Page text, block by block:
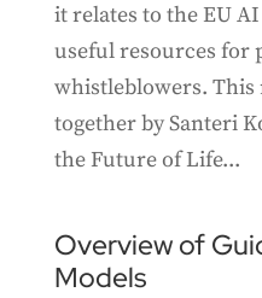
it relates to the EU
useful resources for
whistleblowers. This
together by Santeri
the Future of Life...
Overview of
Models